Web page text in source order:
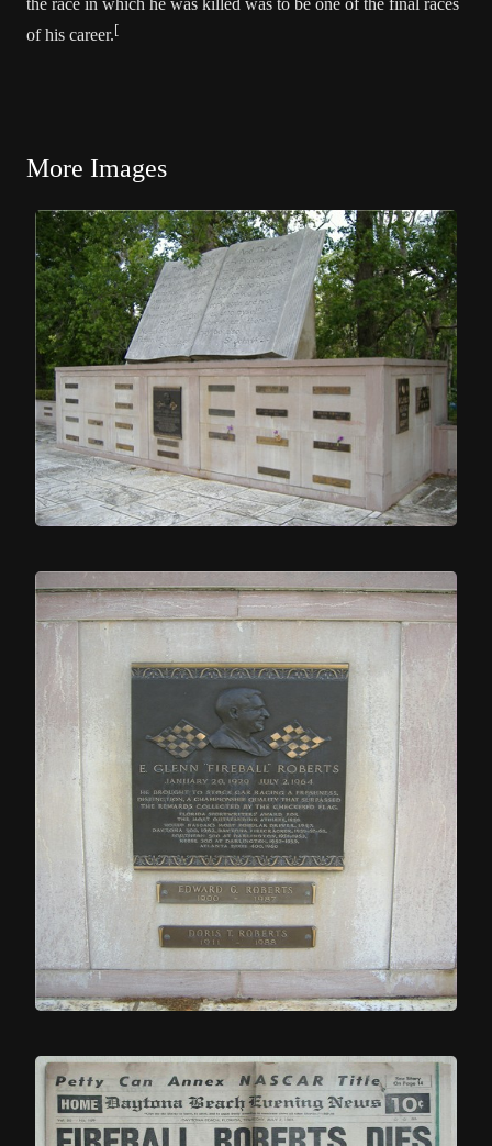
the race in which he was killed was to be one of the final races
of his career.[
More Images